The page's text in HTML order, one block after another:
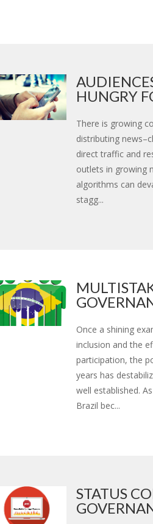
HUNGRY
There is growing
distributing
direct traffic and
outlets in growing
algorithms can
stagg...
Once a shining
inclusion and the
participation, the
years has
well established.
Brazil bec...
STATUS